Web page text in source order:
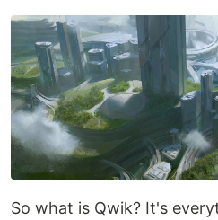
So what is Qwik? It's